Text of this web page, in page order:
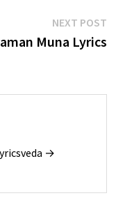
NEXT POST
Muna Lyrics
→